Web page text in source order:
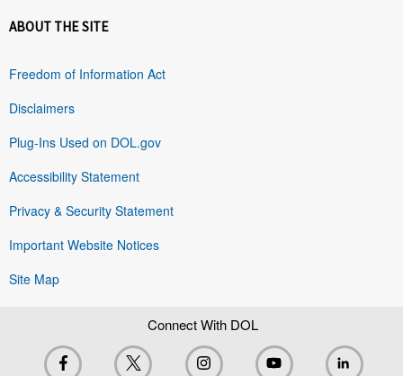
ABOUT THE SITE
Freedom of Information Act
Disclaimers
Plug-Ins Used on DOL.gov
Accessibility Statement
Privacy & Security Statement
Important Website Notices
Site Map
Connect With DOL